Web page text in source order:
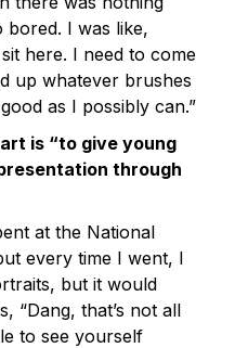
bored. I was like,
here. I need to come
up whatever brushes
as I possibly can.”
is “to give young
through
at the National
every time I went, I
but it would
“Dang, that’s not all
to see yourself